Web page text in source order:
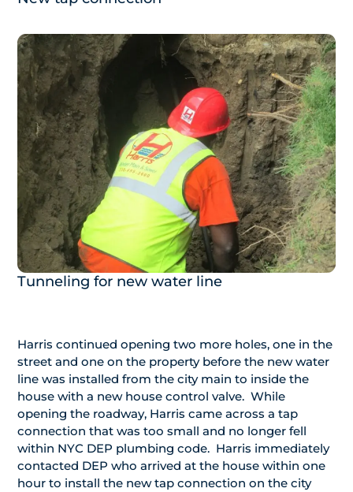
Tunneling for new water line
Harris continued opening two more holes, one in the
street and one on the property before the new water
line was installed from the city main to inside the
house with a new house control valve. While
opening the roadway, Harris came across a tap
connection that was too small and no longer fell
within NYC DEP plumbing code. Harris immediately
contacted DEP who arrived at the house within one
hour to install the new tap connection on the city